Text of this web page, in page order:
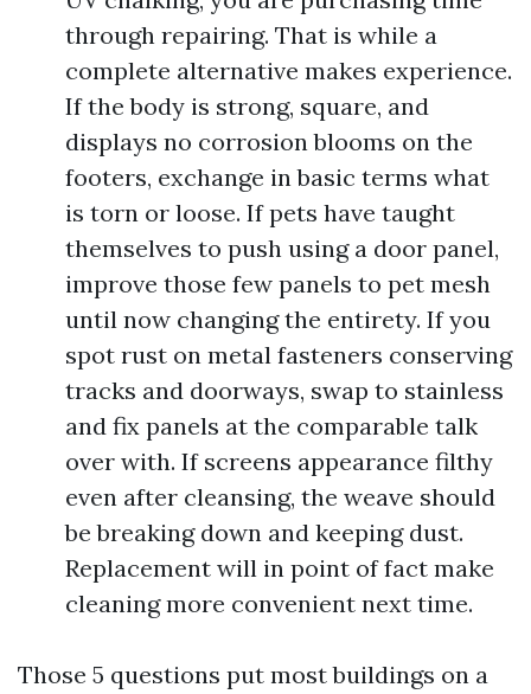
through repairing. That is while a
complete alternative makes experience.
If the body is strong, square, and
displays no corrosion blooms on the
footers, exchange in basic terms what
is torn or loose. If pets have taught
themselves to push using a door panel,
improve those few panels to pet mesh
until now changing the entirety. If you
spot rust on metal fasteners conserving
tracks and doorways, swap to stainless
and fix panels at the comparable talk
over with. If screens appearance filthy
even after cleansing, the weave should
be breaking down and keeping dust.
Replacement will in point of fact make
cleaning more convenient next time.
Those 5 questions put most buildings on a